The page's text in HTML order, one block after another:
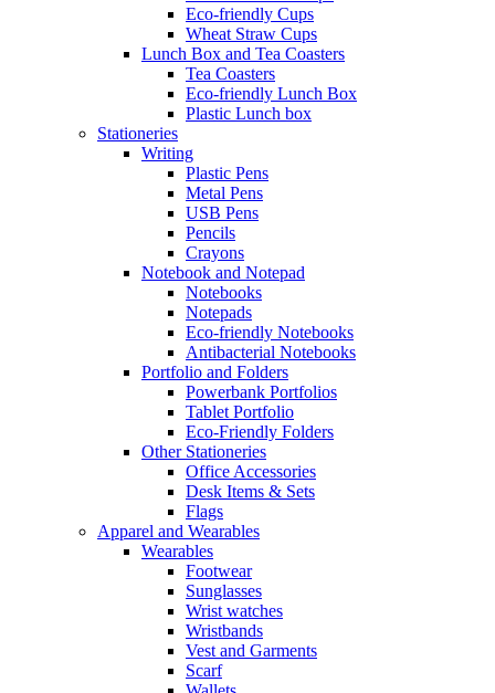
Eco-friendly Cups
Wheat Straw Cups
Lunch Box and Tea Coasters
Tea Coasters
Eco-friendly Lunch Box
Plastic Lunch box
Stationeries
Writing
Plastic Pens
Metal Pens
USB Pens
Pencils
Crayons
Notebook and Notepad
Notebooks
Notepads
Eco-friendly Notebooks
Antibacterial Notebooks
Portfolio and Folders
Powerbank Portfolios
Tablet Portfolio
Eco-Friendly Folders
Other Stationeries
Office Accessories
Desk Items & Sets
Flags
Apparel and Wearables
Wearables
Footwear
Sunglasses
Wrist watches
Wristbands
Vest and Garments
Scarf